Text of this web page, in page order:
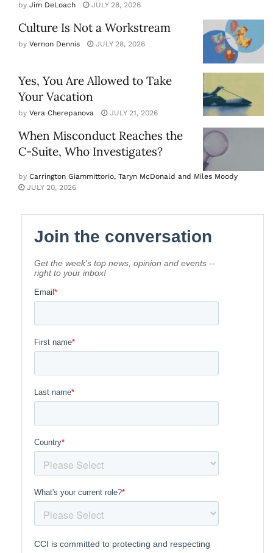
by Jim DeLoach JULY 28, 2026
Culture Is Not a Workstream
by Vernon Dennis JULY 28, 2026
Yes, You Are Allowed to Take
Your Vacation
by Vera Cherepanova JULY 21, 2026
When Misconduct Reaches the
C-Suite, Who Investigates?
by Carrington Giammittorio, Taryn McDonald and Miles Moody
JULY 20, 2026